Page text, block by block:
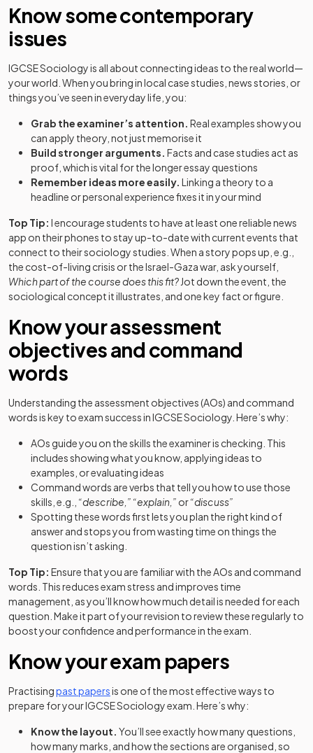
Know some contemporary
issues
IGCSE Sociology is all about connecting ideas to the real world—
your world. When you bring in local case studies, news stories, or
things you’ve seen in everyday life, you:
Grab the examiner’s attention. Real examples show you
can apply theory, not just memorise it
Build stronger arguments. Facts and case studies act as
proof, which is vital for the longer essay questions
Remember ideas more easily. Linking a theory to a
headline or personal experience fixes it in your mind
Top Tip: I encourage students to have at least one reliable news
app on their phones to stay up-to-date with current events that
connect to their sociology studies. When a story pops up, e.g.,
the cost-of-living crisis or the Israel-Gaza war, ask yourself,
Which part of the course does this fit?Jot down the event, the
sociological concept it illustrates, and one key fact or figure.
Know your assessment
objectives and command
words
Understanding the assessment objectives (AOs) and command
words is key to exam success in IGCSE Sociology. Here’s why:
AOs guide you on the skills the examiner is checking. This
includes showing what you know, applying ideas to
examples, or evaluating ideas
Command words are verbs that tell you how to use those
skills, e.g., “describe,” “explain,” or“discuss”
Spotting these words first lets you plan the right kind of
answer and stops you from wasting time on things the
question isn’t asking.
Top Tip: Ensure that you are familiar with the AOs and command
words. This reduces exam stress and improves time
management, as you’ll know how much detail is needed for each
question. Make it part of your revision to review these regularly to
boost your confidence and performance in the exam.
Know your exam papers
Practisingpast papersis one of the most effective ways to
prepare for your IGCSE Sociology exam. Here’s why:
Know the layout. You’ll see exactly how many questions,
how many marks, and how the sections are organised, so